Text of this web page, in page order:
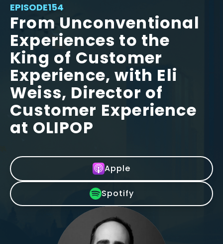
EPISODE154
From Unconventional
Experiences to the
King of Customer
Experience, with Eli
Weiss, Director of
Customer Experience
at OLIPOP
Apple
Spotify